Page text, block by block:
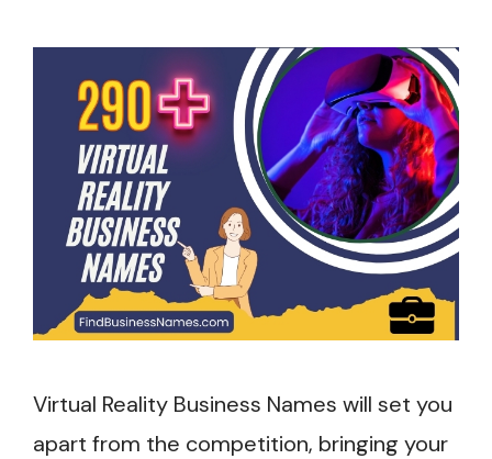
Virtual Reality Business Names will set you
apart from the competition, bringing your